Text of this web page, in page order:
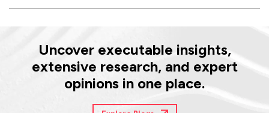
Uncover executable insights,
extensive research, and expert
opinions in one place.